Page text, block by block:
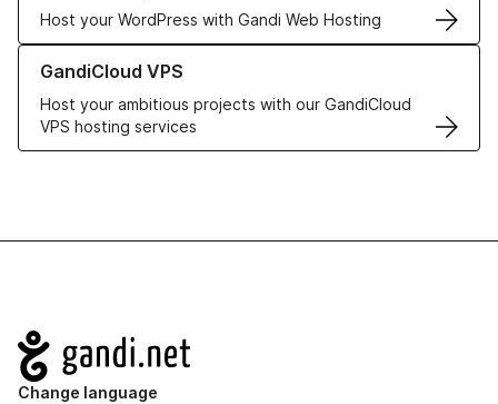
Host your WordPress with Gandi Web Hosting
GandiCloud VPS
Host your ambitious projects with our GandiCloud
VPS hosting services
Learn more about GandiCloud VPS
Navigation
Change language